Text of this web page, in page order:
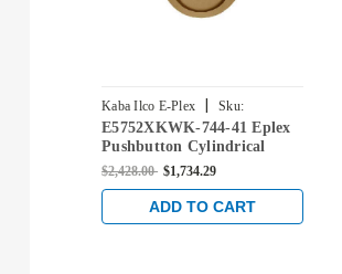
Kaba Ilco E-Plex |
Sku:
E5752XKWK-744-41
E5752XKWK-744-41 Eplex
Pushbutton Cylindrical
Knob Dual Credential Lock
Dark Bronze with Brass
Accents
$2,428.00 $1,734.29
ADD TO CART